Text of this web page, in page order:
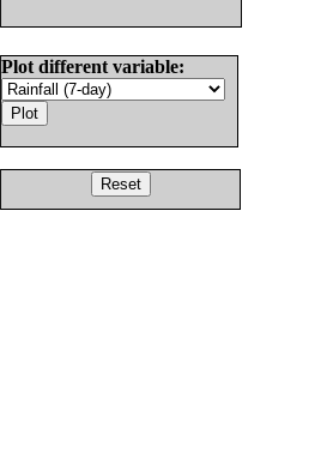
Plot different variable: